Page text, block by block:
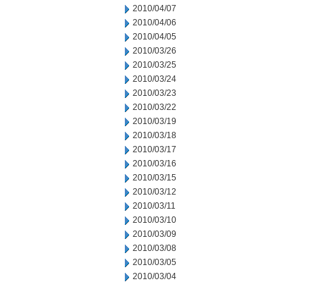
2010/04/07
2010/04/06
2010/04/05
2010/03/26
2010/03/25
2010/03/24
2010/03/23
2010/03/22
2010/03/19
2010/03/18
2010/03/17
2010/03/16
2010/03/15
2010/03/12
2010/03/11
2010/03/10
2010/03/09
2010/03/08
2010/03/05
2010/03/04